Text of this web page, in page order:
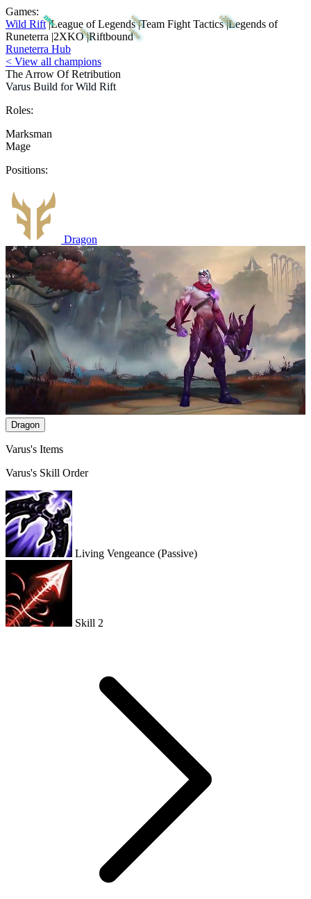
Games:
Wild Rift|League of Legends|Team Fight Tactics|Legends of
Runeterra |2XKO|Riftbound
Runeterra Hub
< View all champions
The Arrow Of Retribution
Varus Build for Wild Rift
Roles:
Marksman
Mage
Positions:
Dragon
Dragon
Varus's Items
Varus's Skill Order
Living Vengeance (Passive)
Skill 2